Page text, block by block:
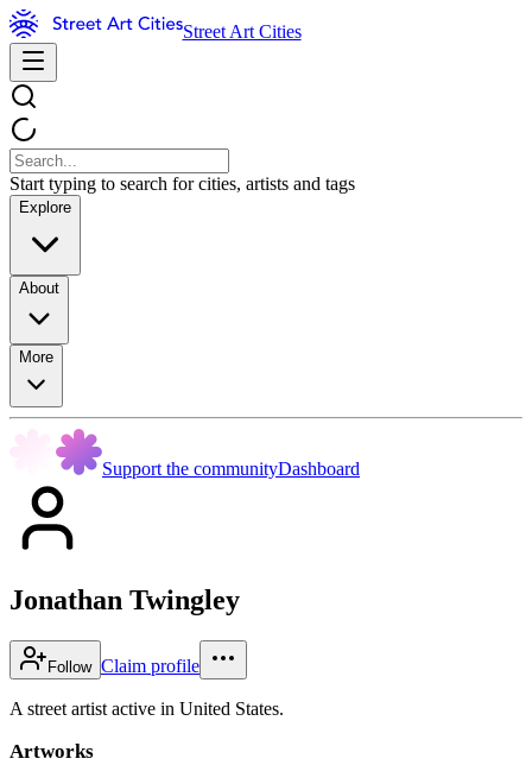
Street Art Cities
Start typing to search for cities, artists and tags
Explore
About
More
Support the communityDashboard
Jonathan Twingley
Follow Claim profile
A street artist active in United States.
Artworks